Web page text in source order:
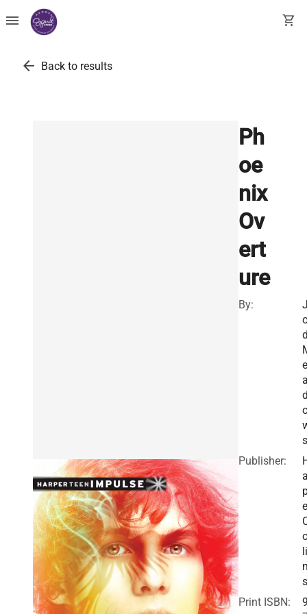
menu shopping_cart
arrow_back Back to results
Ph
oe
nix
Ov
ert
ure
By:
e
s
Publisher:
li
s
Print ISBN: